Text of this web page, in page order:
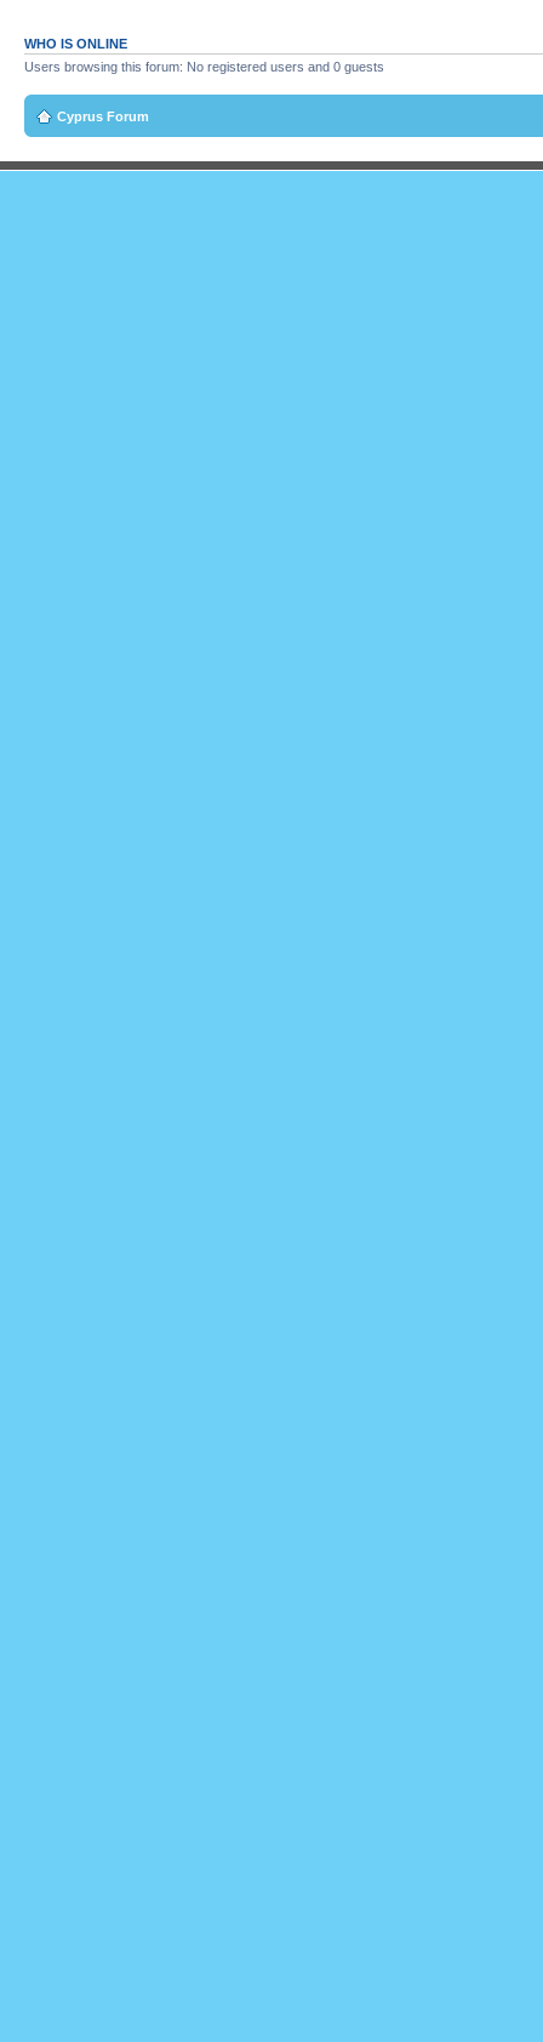
WHO IS ONLINE
Users browsing this forum: No registered users and 0 guests
Cyprus Forum